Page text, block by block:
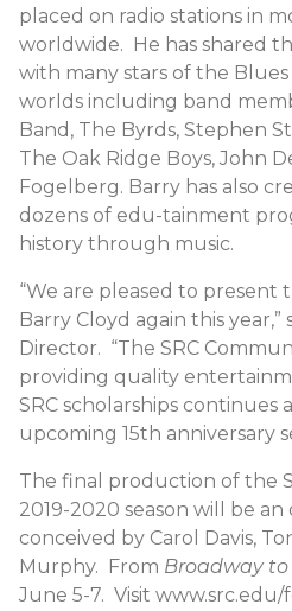
placed on radio stations in
worldwide. He has shared
with many stars of the
worlds including band
Band, The Byrds, Stephen
The Oak Ridge Boys, John
Fogelberg. Barry has also
dozens of edu-tainment
history through music.
“We are pleased to
Barry Cloyd again this year,”
Director. “The SRC
providing quality
SRC scholarships continues
upcoming 15th anniversary
The final production of the
2019-2020 season will be
conceived by Carol Davis,
Murphy. From Broadway to
June 5-7. Visit